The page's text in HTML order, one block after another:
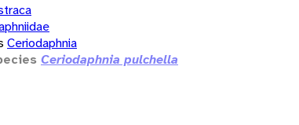
Ceriodaphnia
Ceriodaphnia pulchella